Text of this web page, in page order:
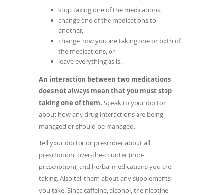
stop taking one of the medications,
change one of the medications to
another,
change how you are taking one or both of
the medications, or
leave everything as is.
An interaction between two medications
does not always mean that you must stop
taking one of them. Speak to your doctor
about how any drug interactions are being
managed or should be managed.
Tell your doctor or prescriber about all
prescription, over-the-counter (non-
prescription), and herbal medications you are
taking. Also tell them about any supplements
you take. Since caffeine, alcohol, the nicotine